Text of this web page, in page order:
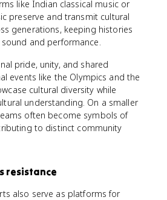
like Indian classical music or
preserve and transmit cultural
generations, keeping histories
and performance.
pride, unity, and shared
events like the Olympics and the
cultural diversity while
understanding. On a smaller
often become symbols of
to distinct community
resistance
also serve as platforms for